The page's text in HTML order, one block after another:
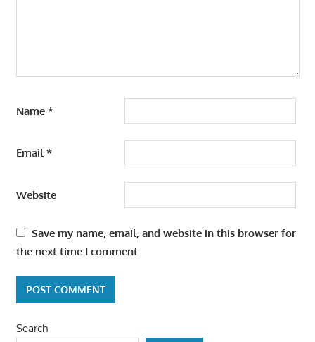
Name *
Email*
Website
Save my name, email, and website in this browser for
the next time I comment.
Search